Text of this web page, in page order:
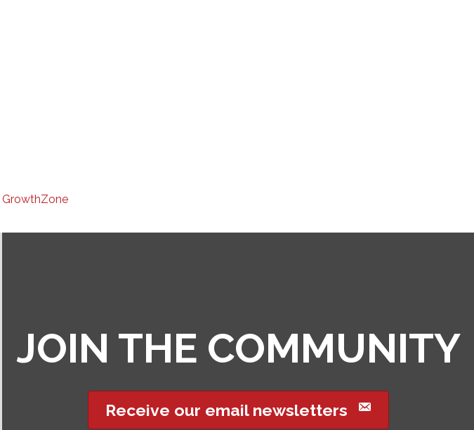
GrowthZone
JOIN THE COMMUNITY
Receive our email newsletters